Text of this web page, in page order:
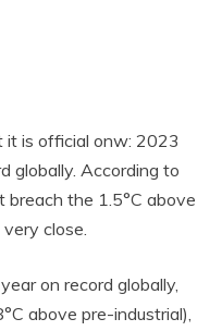
it is official onw: 2023
globally. According to
breach the 1.5°C above
close.
on record globally,
above pre-industrial),